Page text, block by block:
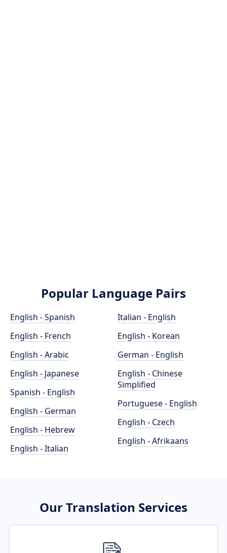
Popular Language Pairs
English - Spanish
English - French
English - Arabic
English - Japanese
Spanish - English
English - German
English - Hebrew
English - Italian
Italian - English
English - Korean
German - English
English - Chinese
Simplified
Portuguese - English
English - Czech
English - Afrikaans
Our Translation Services